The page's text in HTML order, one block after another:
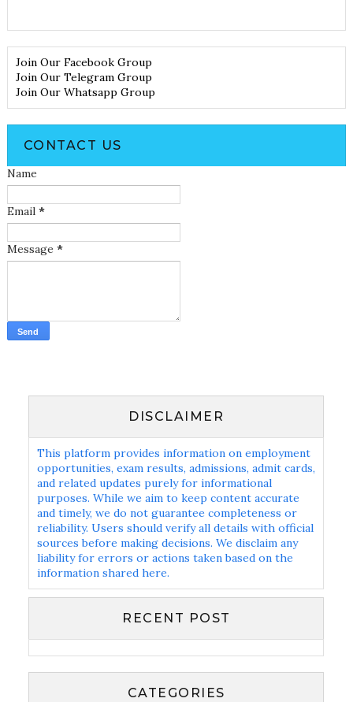
Join Our Facebook Group
Join Our Telegram Group
Join Our Whatsapp Group
CONTACT US
Name
Email *
Message *
DISCLAIMER
This platform provides information on employment
opportunities, exam results, admissions, admit cards,
and related updates purely for informational
purposes. While we aim to keep content accurate
and timely, we do not guarantee completeness or
reliability. Users should verify all details with official
sources before making decisions. We disclaim any
liability for errors or actions taken based on the
information shared here.
RECENT POST
CATEGORIES